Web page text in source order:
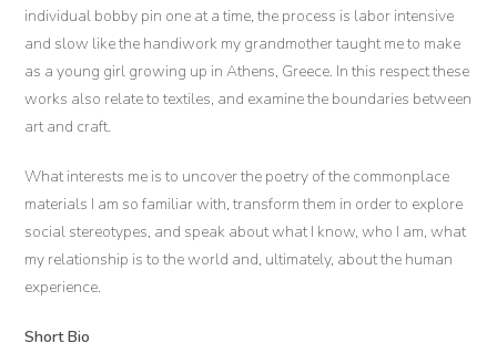
individual bobby pin one at a time, the process is labor intensive
and slow like the handiwork my grandmother taught me to make
as a young girl growing up in Athens, Greece. In this respect these
works also relate to textiles, and examine the boundaries between
art and craft.
What interests me is to uncover the poetry of the commonplace
materials I am so familiar with, transform them in order to explore
social stereotypes, and speak about what I know, who I am, what
my relationship is to the world and, ultimately, about the human
experience.
Short Bio